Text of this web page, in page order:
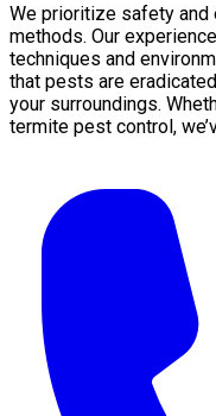
We prioritize safety and
methods. Our
techniques and
that pests are
your surroundings.
termite pest control,